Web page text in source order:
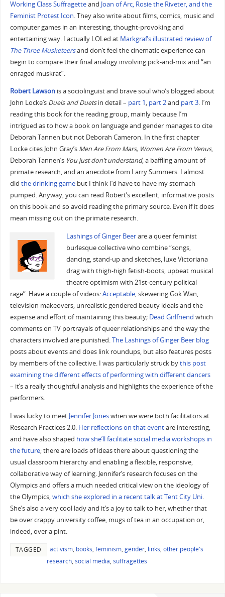
Working Class Suffragetteand Joan of Arc, Rosie the Riveter, and the
Feminist Protest Icon. They also write about films, comics, music and
computer games in an interesting, thought-provoking and
entertaining way. I actually LOLed at Markgraf’s illustrated review of
The Three Musketeersand don’t feel the cinematic experience can
begin to compare their final analogy involving pick-and-mix and “an
enraged muskrat”.
Robert Lawsonis a sociolinguist and brave soul who’s blogged about
John Locke’s Duels and Duetsin detail – part 1, part 2and part 3. I’m
reading this book for the reading group, mainly because I’m
intrigued as to how a book on language and gender manages to cite
Deborah Tannen but not Deborah Cameron. In the first chapter
Locke cites John Gray’s Men Are From Mars, Women Are From Venus,
Deborah Tannen’s You just don’t understand, a baffling amount of
primate research, and an anecdote from Larry Summers. I almost
did the drinking gamebut I think I’d have to have my stomach
pumped. Anyway, you can read Robert’s excellent, informative posts
on this book and so avoid reading the primary source. Even if it does
mean missing out on the primate research.
Lashings of Ginger Beerare a queer feminist
burlesque collective who combine “songs,
dancing, stand-up and sketches, luxe Victoriana
drag with thigh-high fetish-boots, upbeat musical
theatre optimism with 21st-century political
rage”. Have a couple of videos:Acceptable, skewering Gok Wan,
television makeovers, unrealistic gendered beauty ideals and the
expense and effort of maintaining this beauty; Dead Girlfriend which
comments on TV portrayals of queer relationships and the way the
characters involved are punished.The Lashings of Ginger Beer blog
posts about events and does link roundups, but also features posts
by members of the collective. I was particularly struck bythis post
examining the different effects of performing with different dancers
– it’s a really thoughtful analysis and highlights the experience of the
performers.
I was lucky to meet Jennifer Joneswhen we were both facilitators at
Research Practices 2.0. Her reflections on that eventare interesting,
and have also shaped how she’ll facilitate social media workshops in
the future; there are loads of ideas there about questioning the
usual classroom hierarchy and enabling a flexible, responsive,
collaborative way of learning. Jennifer’s research focuses on the
Olympics and offers a much needed critical view on the ideology of
the Olympics,which she explored in a recent talk at Tent City Uni.
She’s also a very cool lady and it’s a joy to talk to her, whether that
be over crappy university coffee, mugs of tea in an occupation or,
indeed, over a pint.
TAGGED activism, books, feminism, gender, links, other people's
research, social media, suffragettes